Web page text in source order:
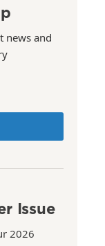
news and
Issue
2026